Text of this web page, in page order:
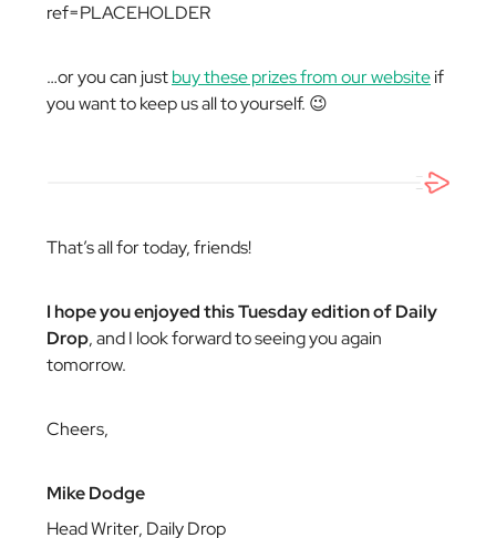
ref=PLACEHOLDER
…or you can justbuy these prizes from our websiteif
you want to keep us all to yourself. 😉
That’s all for today, friends!
I hope you enjoyed this Tuesday edition of Daily
Drop, and I look forward to seeing you again
tomorrow.
Cheers,
Mike Dodge
Head Writer, Daily Drop